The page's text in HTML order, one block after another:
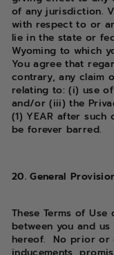
of any jurisdiction.
with respect to or
lie in the state or
Wyoming to which
You agree that
contrary, any claim
relating to: (i) use
and/or (iii) the
(1) YEAR after
be forever barred.
20. General
These Terms of
between you and
hereof. No prior or